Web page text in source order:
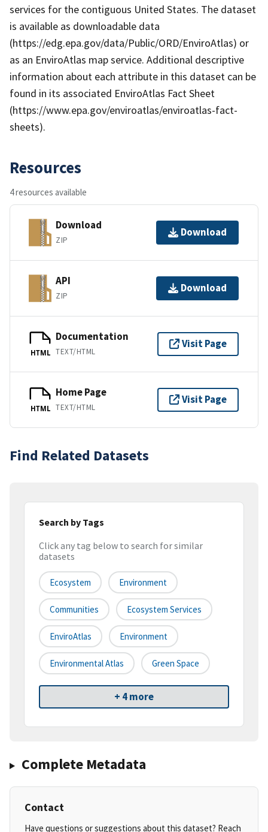
services for the contiguous United States. The dataset
is available as downloadable data
(https://edg.epa.gov/data/Public/ORD/EnviroAtlas) or
as an EnviroAtlas map service. Additional descriptive
information about each attribute in this dataset can be
found in its associated EnviroAtlas Fact Sheet
(https://www.epa.gov/enviroatlas/enviroatlas-fact-
sheets).
Resources
4 resources available
Download
ZIP
Download
API
ZIP
Download
HTML
Documentation
TEXT/HTML
Visit Page
HTML
Home Page
TEXT/HTML
Visit Page
Find Related Datasets
Search by Tags
Click any tag below to search for similar
datasets
Ecosystem Environment
Communities Ecosystem Services
EnviroAtlas Environment
Environmental Atlas Green Space
+ 4 more
Complete Metadata
Contact
Have questions or suggestions about this dataset? Reach